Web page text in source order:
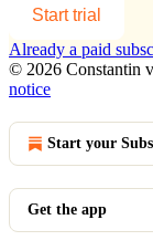
Start trial
Already a paid
© 2026 Constantin
notice
Start your
Get the app